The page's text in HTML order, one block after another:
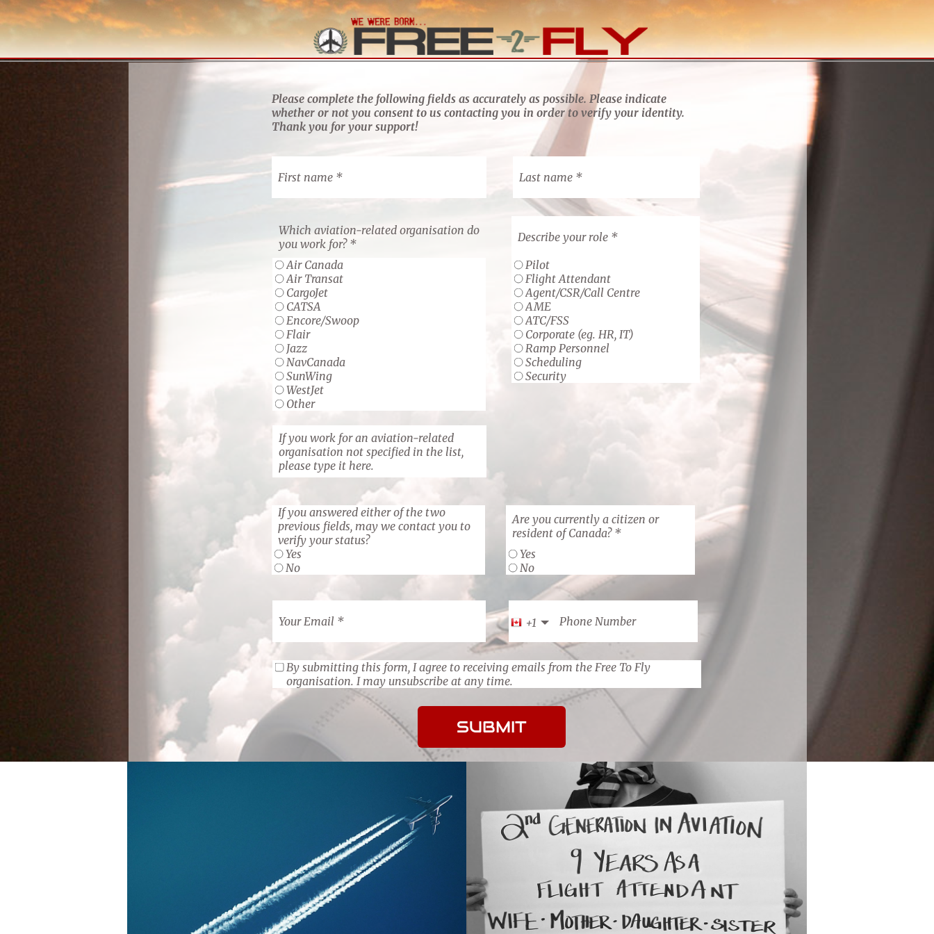
Please complete the following fields as accurately as possible. Please indicate
whether or not you consent to us contacting you in order to verify your identity.
Thank you for your support!
Your Email
SUBMIT
First name Last name
If you work for an aviation-related
organisation not specified in the list,
please type it here.
Are you currently a citizen or
resident of Canada?
Yes
No
+1 Phone Number
Describe your role
Pilot
Flight Attendant
Agent/CSR/Call Centre
AME
ATC/FSS
Corporate (eg. HR, IT)
Ramp Personnel
Scheduling
Security
If you answered either of the two
previous fields, may we contact you to
verify your status?
Yes
No
By submitting this form, I agree to receiving emails from the Free To Fly
organisation. I may unsubscribe at any time.
Which aviation-related organisation do
you work for?
Air Canada
Air Transat
CargoJet
CATSA
Encore/Swoop
Flair
Jazz
NavCanada
SunWing
WestJet
Other